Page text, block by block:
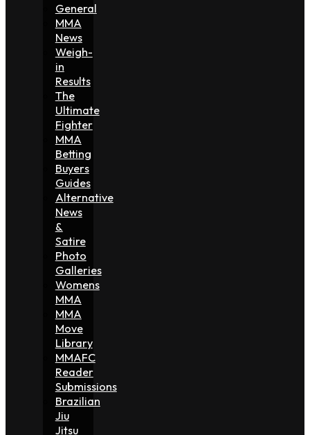
General
MMA
News
Weigh-
in
Results
The
Ultimate
Fighter
MMA
Betting
Buyers
Guides
Alternative
News
&
Satire
Photo
Galleries
Womens
MMA
MMA
Move
Library
MMAFC
Reader
Submissions
Brazilian
Jiu
Jitsu